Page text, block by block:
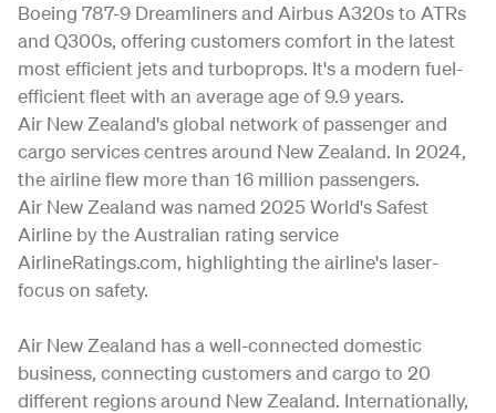
Boeing 787-9 Dreamliners and Airbus A320s to ATRs
and Q300s, offering customers comfort in the latest
most efficient jets and turboprops. It's a modern fuel-
efficient fleet with an average age of 9.9 years.
Air New Zealand's global network of passenger and
cargo services centres around New Zealand. In 2024,
the airline flew more than 16 million passengers.
Air New Zealand was named 2025 World's Safest
Airline by the Australian rating service
AirlineRatings.com, highlighting the airline's laser-
focus on safety.
Air New Zealand has a well-connected domestic
business, connecting customers and cargo to 20
different regions around New Zealand. Internationally,